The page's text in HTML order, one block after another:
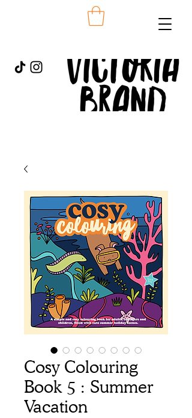
Cosy Colouring
Book 5 : Summer
Vacation